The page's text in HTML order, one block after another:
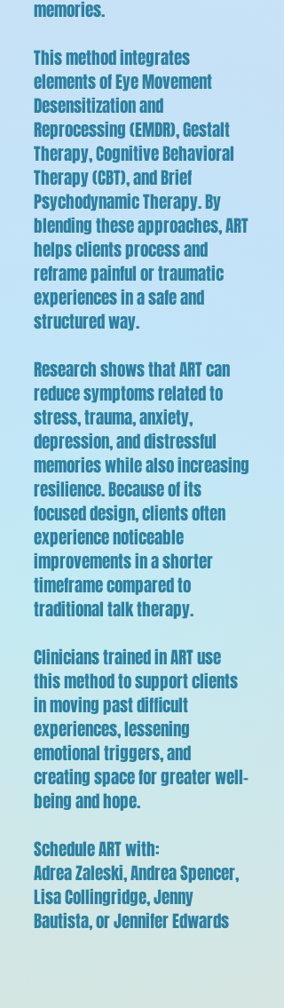
memories.
This method integrates
elements of Eye Movement
Desensitization and
Reprocessing (EMDR), Gestalt
Therapy, Cognitive Behavioral
Therapy (CBT), and Brief
Psychodynamic Therapy. By
blending these approaches, ART
helps clients process and
reframe painful or traumatic
experiences in a safe and
structured way.
Research shows that ART can
reduce symptoms related to
stress, trauma, anxiety,
depression, and distressful
memories while also increasing
resilience. Because of its
focused design, clients often
experience noticeable
improvements in a shorter
timeframe compared to
traditional talk therapy.
Clinicians trained in ART use
this method to support clients
in moving past difficult
experiences, lessening
emotional triggers, and
creating space for greater well-
being and hope.
Schedule ART with:
Adrea Zaleski, Andrea Spencer,
Lisa Collingridge, Jenny
Bautista, or Jennifer Edwards